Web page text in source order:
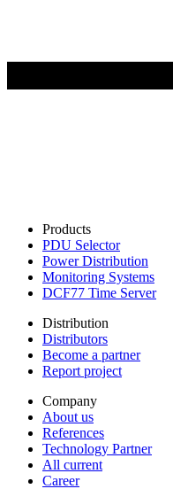
Products
PDU Selector
Power Distribution
Monitoring Systems
DCF77 Time Server
Distribution
Distributors
Become a partner
Report project
Company
About us
References
Technology Partner
All current
Career